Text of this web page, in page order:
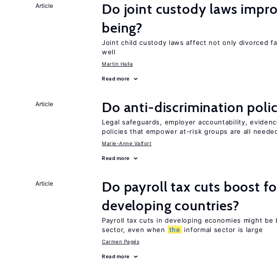
Article
Do joint custody laws
being?
Joint child custody laws affect not only divorced
well
Martin Halla
Read more
Article Do anti-discrimination
Legal safeguards, employer accountability,
policies that empower at-risk groups are all
Marie-Anne Valfort
Read more
Article
Do payroll tax cuts boost
developing countries?
Payroll tax cuts in developing economies might be
sector, even when
the informal sector is large
Carmen Pagés
Read more